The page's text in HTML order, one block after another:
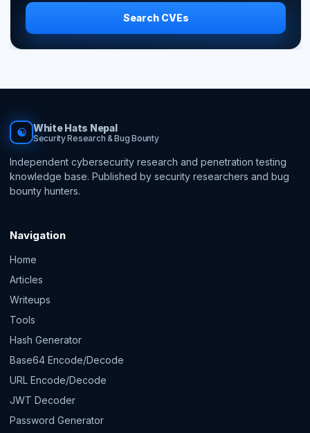
Search CVEs
☯ White Hats Nepal
Security Research & Bug Bounty
Independent cybersecurity research and penetration testing
knowledge base. Published by security researchers and bug
bounty hunters.
Navigation
Home
Articles
Writeups
Tools
Hash Generator
Base64 Encode/Decode
URL Encode/Decode
JWT Decoder
Password Generator